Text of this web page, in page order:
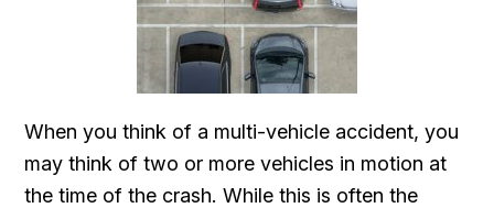
When you think of a multi-vehicle accident, you
may think of two or more vehicles in motion at
the time of the crash. While this is often the